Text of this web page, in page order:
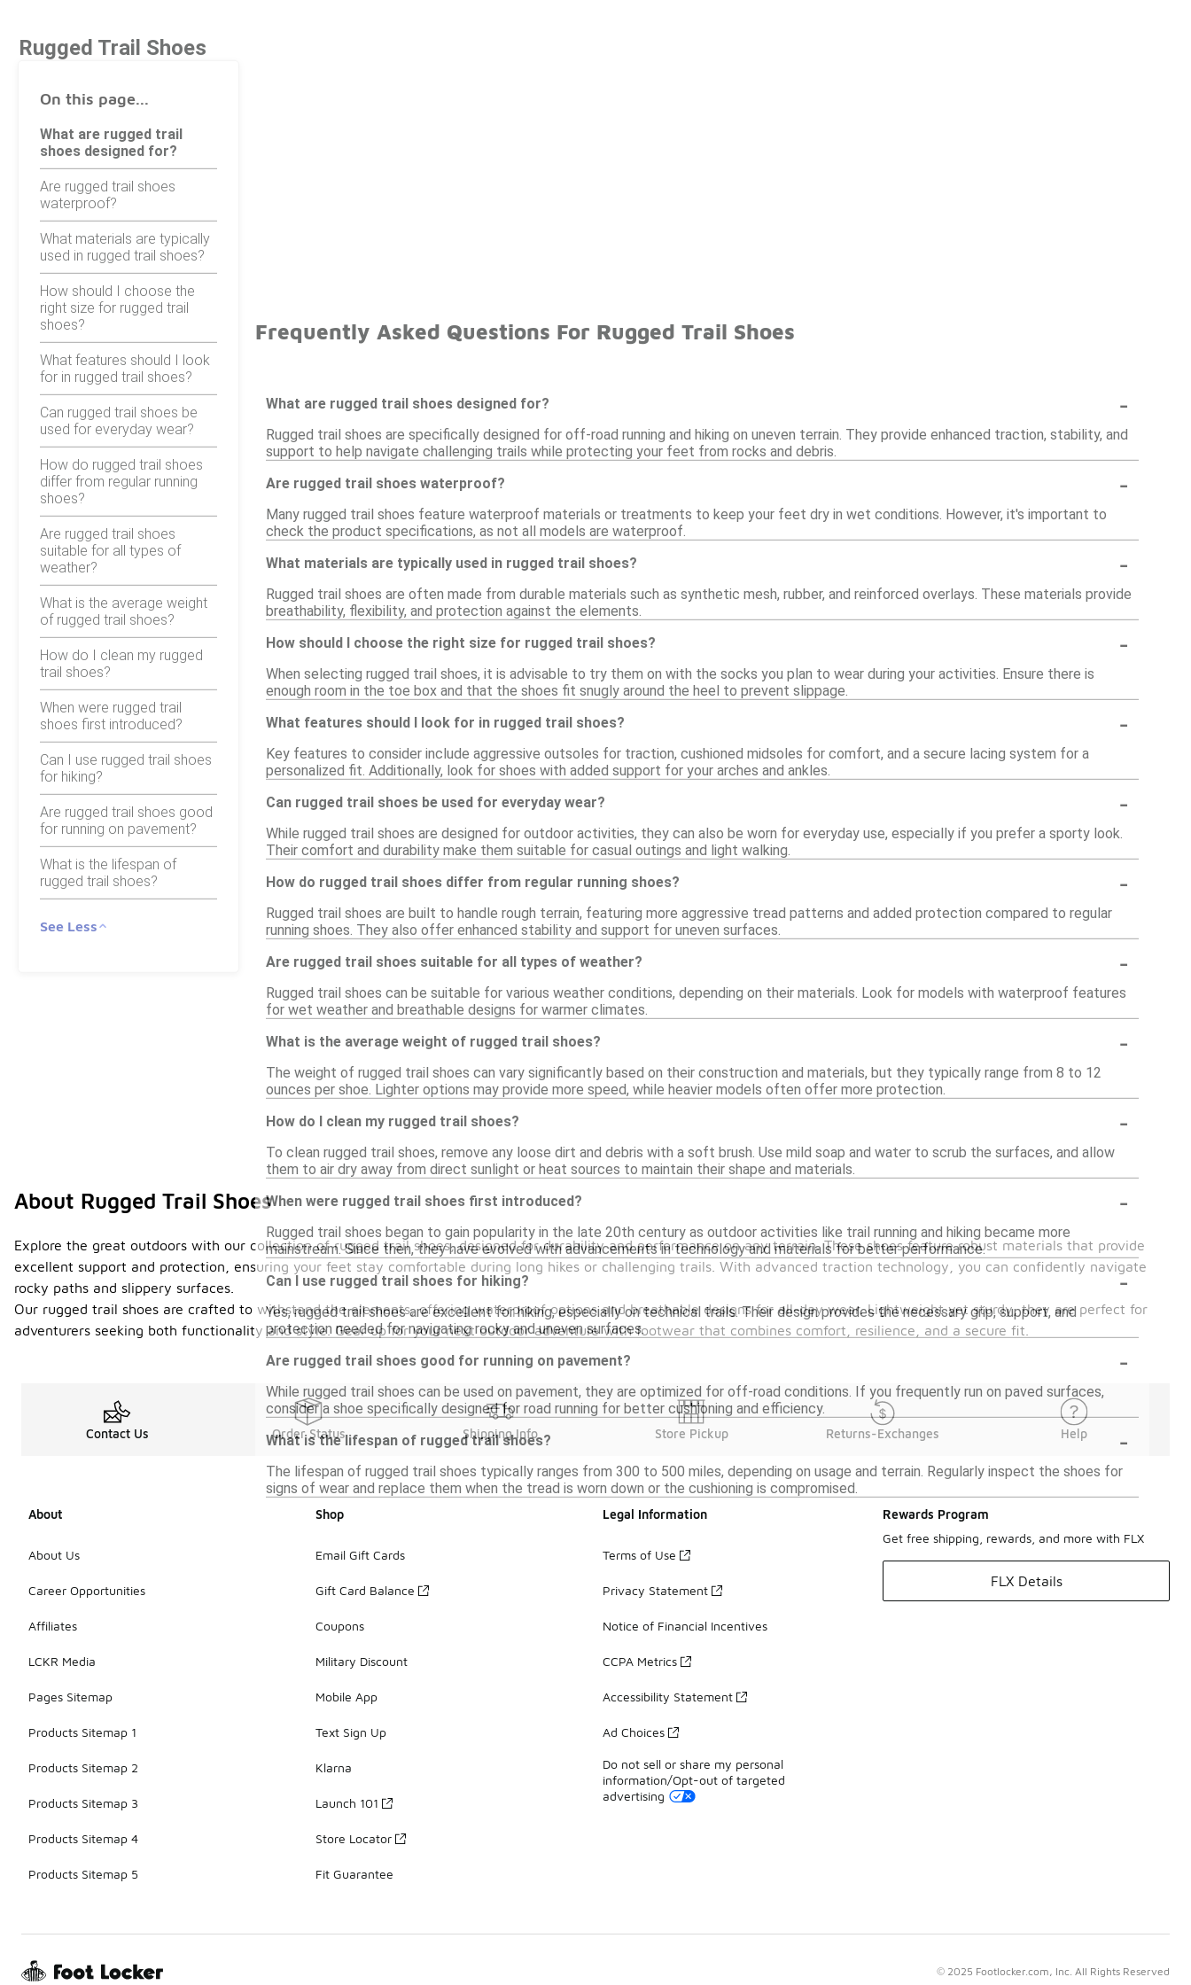
Rugged Trail Shoes
On this page...
What are rugged trail
shoes designed for?
Are rugged trail shoes
waterproof?
What materials are typically
used in rugged trail shoes?
How should I choose the
right size for rugged trail
shoes?
What features should I look
for in rugged trail shoes?
Can rugged trail shoes be
used for everyday wear?
How do rugged trail shoes
differ from regular running
shoes?
Are rugged trail shoes
suitable for all types of
weather?
What is the average weight
of rugged trail shoes?
How do I clean my rugged
trail shoes?
When were rugged trail
shoes first introduced?
Can I use rugged trail shoes
for hiking?
Are rugged trail shoes good
for running on pavement?
What is the lifespan of
rugged trail shoes?
See Less
Frequently Asked Questions For Rugged Trail Shoes
What are rugged trail shoes designed for? -
Rugged trail shoes are specifically designed for off-road running and hiking on uneven terrain. They provide enhanced traction, stability, and
support to help navigate challenging trails while protecting your feet from rocks and debris.
Are rugged trail shoes waterproof?
-
Many rugged trail shoes feature waterproof materials or treatments to keep your feet dry in wet conditions. However, it's important to
check the product specifications, as not all models are waterproof.
What materials are typically used in rugged trail shoes?
-
Rugged trail shoes are often made from durable materials such as synthetic mesh, rubber, and reinforced overlays. These materials provide
breathability, flexibility, and protection against the elements.
How should I choose the right size for rugged trail shoes?
-
When selecting rugged trail shoes, it is advisable to try them on with the socks you plan to wear during your activities. Ensure there is
enough room in the toe box and that the shoes fit snugly around the heel to prevent slippage.
What features should I look for in rugged trail shoes?
-
Key features to consider include aggressive outsoles for traction, cushioned midsoles for comfort, and a secure lacing system for a
personalized fit. Additionally, look for shoes with added support for your arches and ankles.
Can rugged trail shoes be used for everyday wear?
-
While rugged trail shoes are designed for outdoor activities, they can also be worn for everyday use, especially if you prefer a sporty look.
Their comfort and durability make them suitable for casual outings and light walking.
How do rugged trail shoes differ from regular running shoes?
-
Rugged trail shoes are built to handle rough terrain, featuring more aggressive tread patterns and added protection compared to regular
running shoes. They also offer enhanced stability and support for uneven surfaces.
Are rugged trail shoes suitable for all types of weather?
-
Rugged trail shoes can be suitable for various weather conditions, depending on their materials. Look for models with waterproof features
for wet weather and breathable designs for warmer climates.
What is the average weight of rugged trail shoes?
-
The weight of rugged trail shoes can vary significantly based on their construction and materials, but they typically range from 8 to 12
ounces per shoe. Lighter options may provide more speed, while heavier models often offer more protection.
How do I clean my rugged trail shoes?
-
To clean rugged trail shoes, remove any loose dirt and debris with a soft brush. Use mild soap and water to scrub the surfaces, and allow
them to air dry away from direct sunlight or heat sources to maintain their shape and materials.
When were rugged trail shoes first introduced?
-
Rugged trail shoes began to gain popularity in the late 20th century as outdoor activities like trail running and hiking became more
mainstream. Since then, they have evolved with advancements in technology and materials for better performance.
Can I use rugged trail shoes for hiking?
-
Yes, rugged trail shoes are excellent for hiking, especially on technical trails. Their design provides the necessary grip, support, and
protection needed for navigating rocky and uneven surfaces.
Are rugged trail shoes good for running on pavement?
-
While rugged trail shoes can be used on pavement, they are optimized for off-road conditions. If you frequently run on paved surfaces,
consider a shoe specifically designed for road running for better cushioning and efficiency.
What is the lifespan of rugged trail shoes?
-
The lifespan of rugged trail shoes typically ranges from 300 to 500 miles, depending on usage and terrain. Regularly inspect the shoes for
signs of wear and replace them when the tread is worn down or the cushioning is compromised.
About Rugged Trail Shoes
Explore the great outdoors with our collection of rugged trail shoes, designed for durability and performance on any terrain. These shoes feature robust materials that provide
excellent support and protection, ensuring your feet stay comfortable during long hikes or challenging trails. With advanced traction technology, you can confidently navigate
rocky paths and slippery surfaces.
Our rugged trail shoes are crafted to withstand the elements, offering waterproof options and breathable designs for all-day wear. Lightweight yet sturdy, they are perfect for
adventurers seeking both functionality and style. Gear up for your next outdoor adventure with footwear that combines comfort, resilience, and a secure fit.
Contact Us Order Status Shipping Info Store Pickup Returns-Exchanges Help
About
About Us
Career Opportunities
Affiliates
LCKR Media
Pages Sitemap
Products Sitemap 1
Products Sitemap 2
Products Sitemap 3
Products Sitemap 4
Products Sitemap 5
Shop
Email Gift Cards
Gift Card Balance
Coupons
Military Discount
Mobile App
Text Sign Up
Klarna
Launch 101
Store Locator
Fit Guarantee
Legal Information
Terms of Use
Privacy Statement
Notice of Financial Incentives
CCPA Metrics
Accessibility Statement
Ad Choices
Do not sell or share my personal
information/Opt-out of targeted
advertising
Rewards Program
Get free shipping, rewards, and more with FLX
FLX Details
© 2025 Footlocker.com, Inc. All Rights Reserved